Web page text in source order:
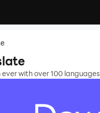
with over 100 languages